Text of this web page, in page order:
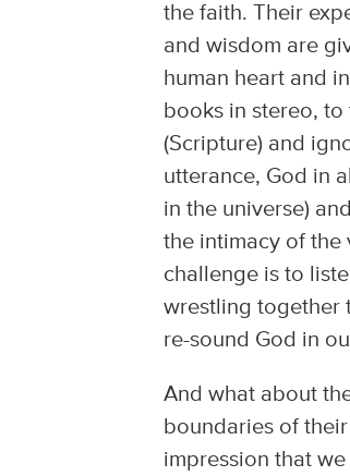
the faith. Their
and wisdom are
human heart and
books in stereo,
(Scripture) and
utterance, God in
in the universe)
the intimacy of the
challenge is to
wrestling together
re-sound God in
And what about
boundaries of
impression that